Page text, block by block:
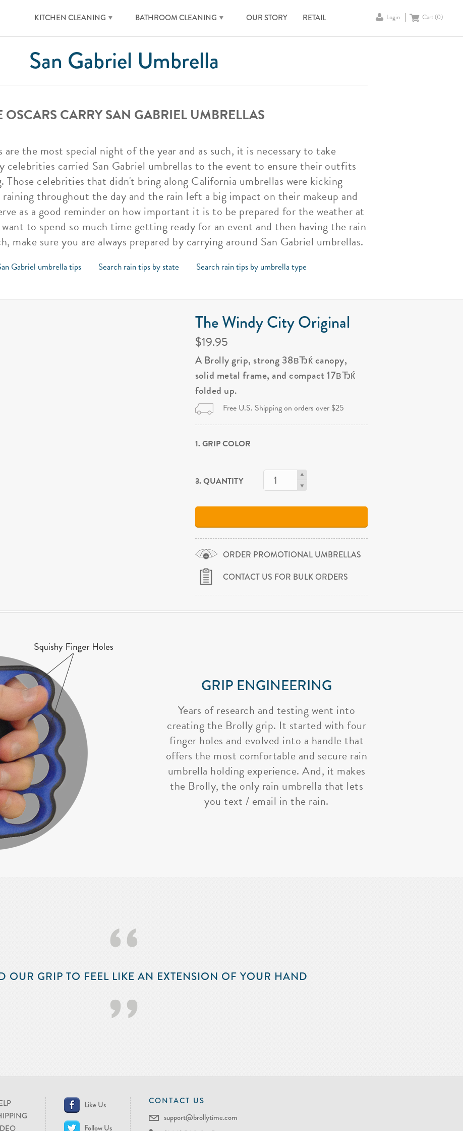
KITCHEN CLEANING BATHROOM CLEANING OUR STORY RETAIL Login Cart (0)
San Gabriel Umbrella
OSCARS CARRY SAN GABRIEL UMBRELLAS
the most special night of the year and as such, it is necessary to take
celebrities carried San Gabriel umbrellas to the event to ensure their outfits
Those celebrities that didn't bring along California umbrellas were kicking
raining throughout the day and the rain left a big impact on their makeup and
as a good reminder on how important it is to be prepared for the weather at
to spend so much time getting ready for an event and then having the rain
make sure you are always prepared by carrying around San Gabriel umbrellas.
Gabriel umbrella tips Search rain tips by state Search rain tips by umbrella type
The Windy City Original
$19.95
A Brolly grip, strong 38вЂќ canopy,
solid metal frame, and compact 17вЂќ
folded up.
Free U.S. Shipping on orders over $25
1. GRIP COLOR
3. QUANTITY
ORDER PROMOTIONAL UMBRELLAS
CONTACT US FOR BULK ORDERS
GRIP ENGINEERING
Years of research and testing went into
creating the Brolly grip. It started with four
finger holes and evolved into a handle that
offers the most comfortable and secure rain
umbrella holding experience. And, it makes
the Brolly, the only rain umbrella that lets
you text / email in the rain.
‘‘
OUR GRIP TO FEEL LIKE AN EXTENSION OF YOUR HAND
’’
Like Us
Follow Us
CONTACT US
support@brollytime.com